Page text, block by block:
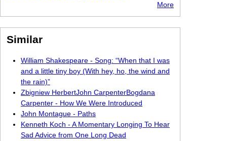
More
Similar
William Shakespeare - Song: “When that I was
and a little tiny boy (With hey, ho, the wind and
the rain)”
Zbigniew HerbertJohn CarpenterBogdana
Carpenter - How We Were Introduced
John Montague - Paths
Kenneth Koch - A Momentary Longing To Hear
Sad Advice from One Long Dead